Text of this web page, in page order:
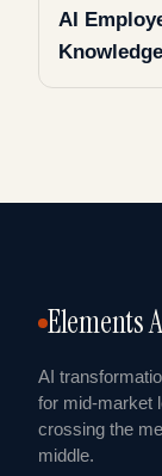
AI
Elements
AI
for mid-market
crossing the
middle.